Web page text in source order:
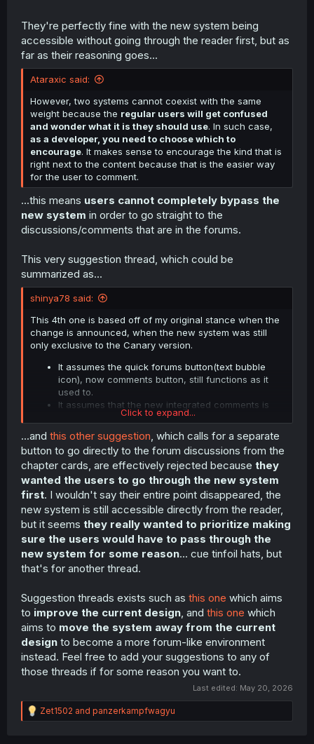
there is not a single reason that this link would open the
sidebar first rather than directly go to the forums.
I've also observed that the new comment sidebar isn't
rather than be part of the width consideration of the
manga reader, the image adjusting so that its width is
fully visible next to the sidebar, the latter just plasters
over the manga's imagefile even if the reader is in "Fit
Width" setting if the manga's image is large or it's a wide
double page. That's just not good design even if I was in
favour of the new comments (I very much am not).
e.g. from the same random manga the first screenshot is
Spoiler:Screenshot image
They're perfectly fine with the new system being
accessible without going through the reader first, but as
far as their reasoning goes...
Ataraxic said:
However, two systems cannot coexist with the same
weight because the regular users will get confused
and wonder what it is they should use. In such case,
as a developer, you need to choose which to
encourage. It makes sense to encourage the kind that is
right next to the content because that is the easier way
for the user to comment.
...this means users cannot completely bypass the
new system in order to go straight to the
discussions/comments that are in the forums.
This very suggestion thread, which could be
summarized as...
shinya78 said:
This 4th one is based off of my original stance when the
change is announced, when the new system was still
only exclusive to the Canary version.
It assumes the quick forums button(text bubble
icon), now comments button, still functions as it
used to.
It assumes that the new integrated comments is
exclusive to the Reader.
Click to expand...
...and this other suggestion, which calls for a separate
button to go directly to the forum discussions from the
chapter cards, are effectively rejected because they
wanted the users to go through the new system
first. I wouldn't say their entire point disappeared, the
new system is still accessible directly from the reader,
but it seems they really wanted to prioritize making
sure the users would have to pass through the
new system for some reason... cue tinfoil hats, but
that's for another thread.
Suggestion threads exists such as this one which aims
to improve the current design, and this one which
aims to move the system away from the current
design to become a more forum-like environment
instead. Feel free to add your suggestions to any of
those threads if for some reason you want to.
Last edited: May 20, 2026
R
e
Zet1502 and panzerkampfwagyu